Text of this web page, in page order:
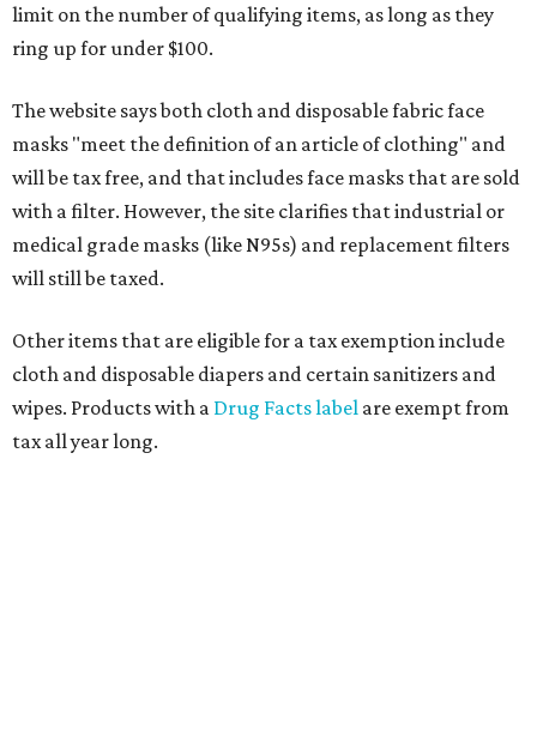
limit on the number of qualifying items, as long as they
ring up for under $100.
The website says both cloth and disposable fabric face
masks "meet the definition of an article of clothing" and
will be tax free, and that includes face masks that are sold
with a filter. However, the site clarifies that industrial or
medical grade masks (like N95s) and replacement filters
will still be taxed.
Other items that are eligible for a tax exemption include
cloth and disposable diapers and certain sanitizers and
wipes. Products with a Drug Facts label are exempt from
tax all year long.